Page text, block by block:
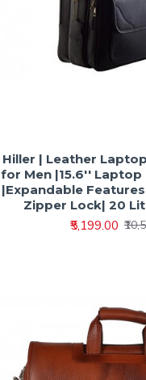
Hiller | Leather
for Men |15.6''
|Expandable
Zipper Lock| 20
₹5,199.00